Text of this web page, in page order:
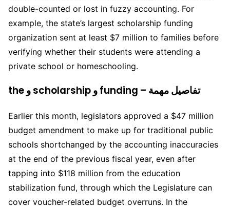
double-counted or lost in fuzzy accounting. For
example, the state’s largest scholarship funding
organization sent at least $7 million to families before
verifying whether their students were attending a
private school or homeschooling.
the و scholarship و funding – تفاصيل مهمة
Earlier this month, legislators approved a $47 million
budget amendment to make up for traditional public
schools shortchanged by the accounting inaccuracies
at the end of the previous fiscal year, even after
tapping into $118 million from the education
stabilization fund, through which the Legislature can
cover voucher-related budget overruns. In the